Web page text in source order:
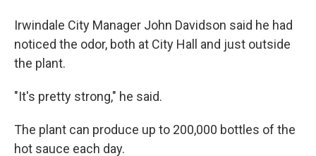
Irwindale City Manager John Davidson said he had
noticed the odor, both at City Hall and just outside
the plant.
"It's pretty strong," he said.
The plant can produce up to 200,000 bottles of the
hot sauce each day.